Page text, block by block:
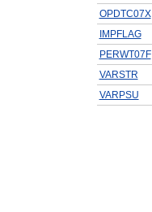
OPDTC07X
IMPFLAG
PERWT07F
VARSTR
VARPSU